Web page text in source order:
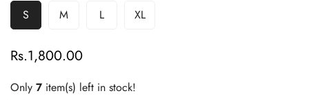
S M L XL
Regular
Rs.1,800.00
Only 7 item(s) left in stock!